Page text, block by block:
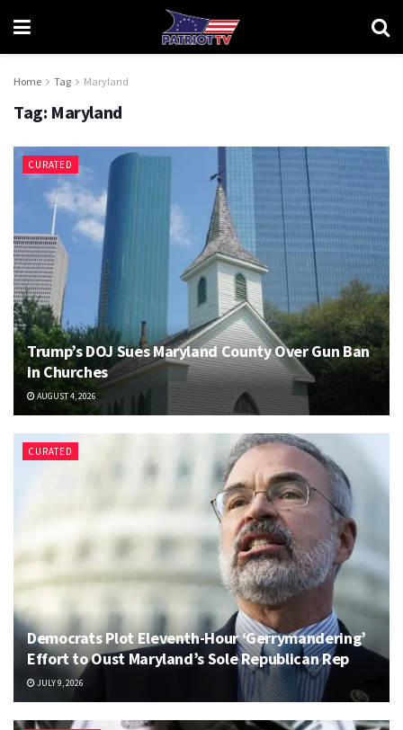
Home Tag Maryland
Tag: Maryland
CURATED
Trump’s DOJ Sues Maryland County Over Gun Ban
in Churches
AUGUST 4, 2026
CURATED
Democrats Plot Eleventh-Hour ‘Gerrymandering’
Effort to Oust Maryland’s Sole Republican Rep
JULY 9, 2026